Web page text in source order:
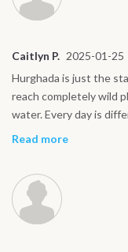
Caitlyn P. 2025-01-25
Hurghada is just the
reach completely wild
water. Every day is
sport and relaxation.
Read more